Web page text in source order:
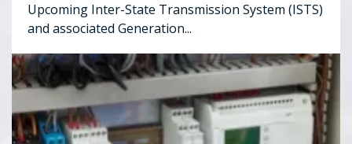
Upcoming Inter-State Transmission System (ISTS)
and associated Generation...